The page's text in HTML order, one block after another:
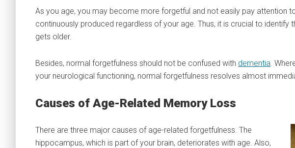
As you age, you may become more forgetful and not easily pay attention
continuously produced regardless of your age. Thus, it is crucial to identify
gets older.
Besides, normal forgetfulness should not be confused with dementia.
your neurological functioning, normal forgetfulness resolves almost
Causes of Age-Related Memory Loss
There are three major causes of age-related forgetfulness. The
hippocampus, which is part of your brain, deteriorates with age. Also,